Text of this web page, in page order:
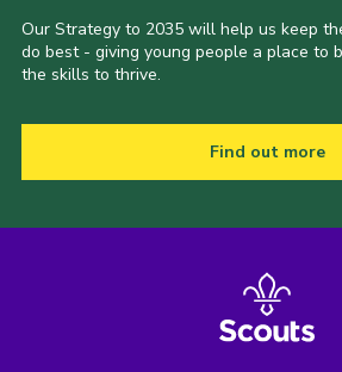
Our Strategy to 2035 will help us keep
do best - giving young people a place to
the skills to thrive.
Find out more